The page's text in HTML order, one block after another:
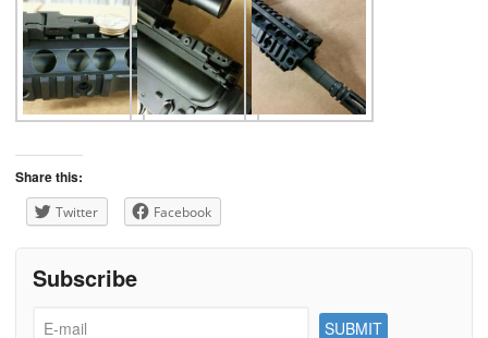
Share this:
Twitter Facebook
Subscribe